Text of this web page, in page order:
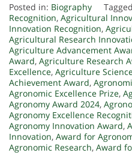
Posted in: Biography
Recognition, Agricultural
Innovation Recognition,
Agricultural Research
Agriculture Advancement
Award, Agriculture Research
Excellence, Agriculture
Achievement Award,
Agronomic Excellence Prize,
Agronomy Award 2024,
Agronomy Excellence
Agronomy Innovation Award,
Innovation, Award for
Agronomic Research, Award